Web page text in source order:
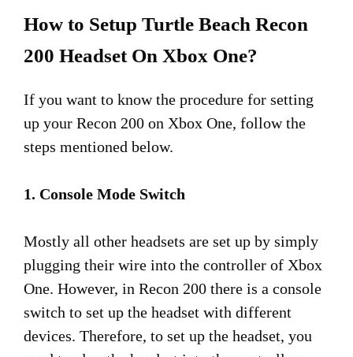
How to Setup Turtle Beach Recon
200 Headset On Xbox One?
If you want to know the procedure for setting
up your Recon 200 on Xbox One, follow the
steps mentioned below.
1. Console Mode Switch
Mostly all other headsets are set up by simply
plugging their wire into the controller of Xbox
One. However, in Recon 200 there is a console
switch to set up the headset with different
devices. Therefore, to set up the headset, you